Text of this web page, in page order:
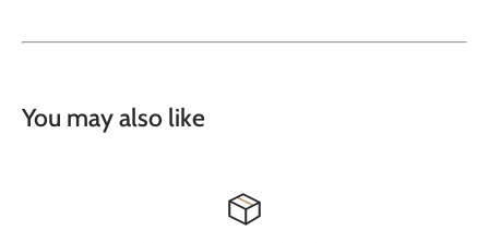
You may also like